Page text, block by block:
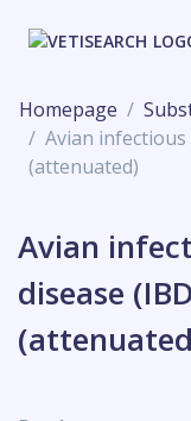
Homepage
Avian
(attenuated)
Avian
disease